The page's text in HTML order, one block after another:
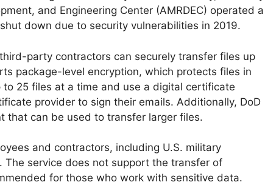
and Engineering Center (AMRDEC) operated a
down due to security vulnerabilities in 2019.
party contractors can securely transfer files up
package-level encryption, which protects files in
25 files at a time and use a digital certificate
provider to sign their emails. Additionally, DoD
that can be used to transfer larger files.
and contractors, including U.S. military
service does not support the transfer of
for those who work with sensitive data.